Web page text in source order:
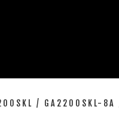
/ GA2200SKL-8A